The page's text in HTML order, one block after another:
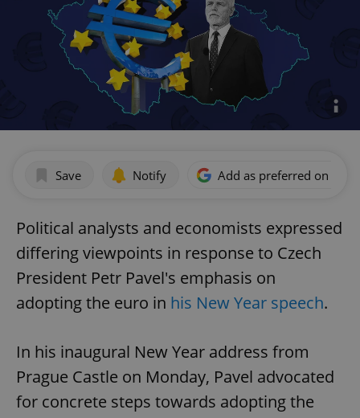
Save Notify Add as preferred on
Political analysts and economists expressed
differing viewpoints in response to Czech
President Petr Pavel's emphasis on
adopting the euro in his New Year speech.
In his inaugural New Year address from
Prague Castle on Monday, Pavel advocated
for concrete steps towards adopting the